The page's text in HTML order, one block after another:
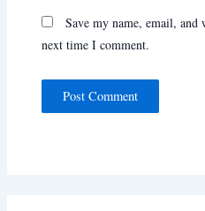
Save my name, email,
next time I comment.